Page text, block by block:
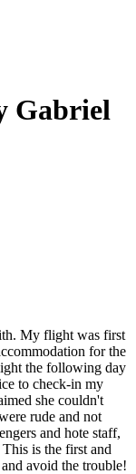
Gabriel
My flight was first
for the
the following day
to check-in my
she couldn't
rude and not
and hote staff,
is the first and
avoid the trouble!